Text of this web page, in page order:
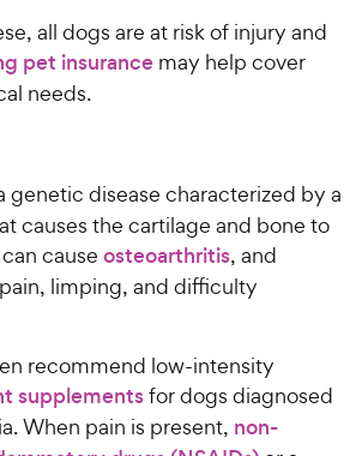
all dogs are at risk of injury and
pet insurance may help cover
needs.
genetic disease characterized by a
causes the cartilage and bone to
cause osteoarthritis, and
limping, and difficulty
recommend low-intensity
supplementsfor dogs diagnosed
When pain is present, non-